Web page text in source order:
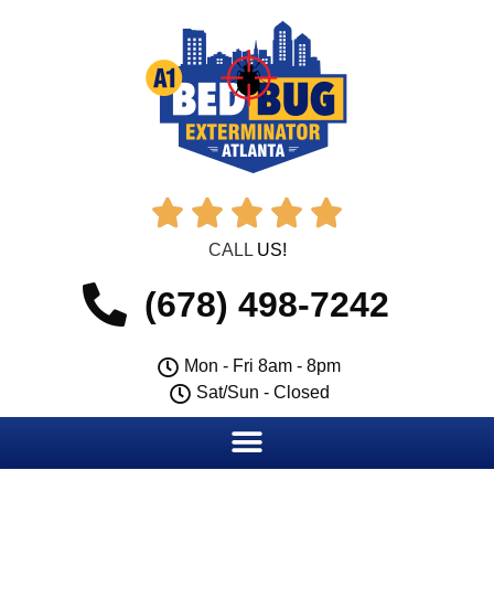
    
CALL US!
(678) 498-7242
Mon - Fri 8am - 8pm
Sat/Sun - Closed